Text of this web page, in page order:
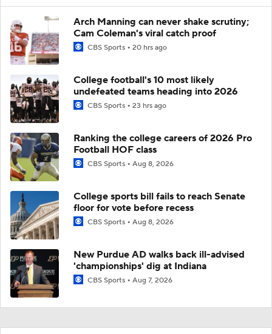
Arch Manning can never shake scrutiny;
Cam Coleman's viral catch proof
CBS Sports 20 hrs ago
College football's 10 most likely
undefeated teams heading into 2026
CBS Sports 23 hrs ago
Ranking the college careers of 2026 Pro
Football HOF class
CBS Sports Aug 8, 2026
College sports bill fails to reach Senate
floor for vote before recess
CBS Sports Aug 8, 2026
New Purdue AD walks back ill-advised
'championships' dig at Indiana
CBS Sports Aug 7, 2026